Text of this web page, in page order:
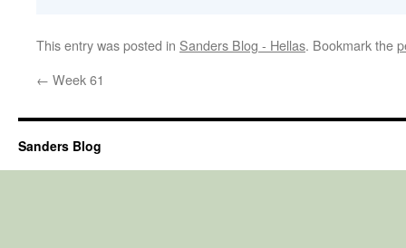
This entry was posted in Sanders Blog - Hellas. Bookmark the
← Week 61
Sanders Blog